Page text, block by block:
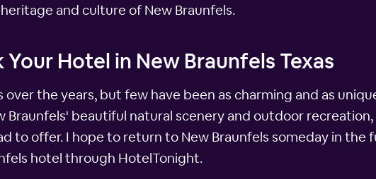
and culture of New Braunfels.
Hotel in New Braunfels Texas
the years, but few have been as charming and as
Braunfels' beautiful natural scenery and outdoor
to offer. I hope to return to New Braunfels someday in the
hotel through HotelTonight.